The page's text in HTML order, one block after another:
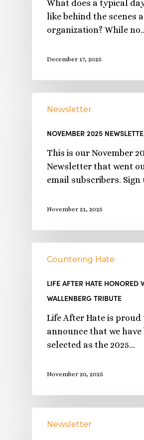
What does a typical
like behind the scenes
organization? While
December 17, 2025
Newsletter
NOVEMBER 2025
This is our November
Newsletter that went
email subscribers. Sign
November 21, 2025
Countering Hate
LIFE AFTER HATE HONORED
WALLENBERG TRIBUTE
Life After Hate is proud
announce that we have
selected as the 2025…
November 20, 2025
Newsletter